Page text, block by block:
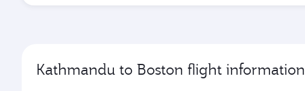
Kathmandu to Boston flight information